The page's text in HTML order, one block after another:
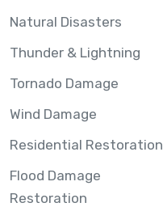
Natural Disasters
Thunder & Lightning
Tornado Damage
Wind Damage
Residential Restoration
Flood Damage
Restoration